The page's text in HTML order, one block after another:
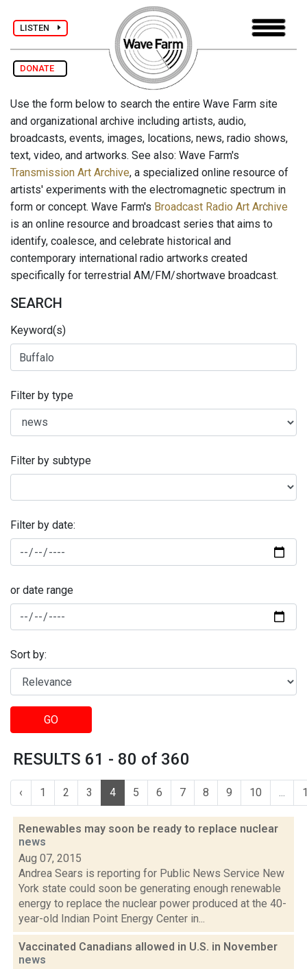
LISTEN
DONATE
Use the form below to search the entire Wave Farm site
and organizational archive including artists, audio,
broadcasts, events, images, locations, news, radio shows,
text, video, and artworks. See also: Wave Farm's
Transmission Art Archive, a specialized online resource of
artists' experiments with the electromagnetic spectrum in
form or concept. Wave Farm's Broadcast Radio Art Archive
is an online resource and broadcast series that aims to
identify, coalesce, and celebrate historical and
contemporary international radio artworks created
specifically for terrestrial AM/FM/shortwave broadcast.
SEARCH
Keyword(s)
Filter by type
Filter by subtype
Filter by date:
or date range
Sort by:
GO
RESULTS 61 - 80 of 360
‹ 1 2 3 4 5 6 7 8 9 10 ...
Renewables may soon be ready to replace nuclear
news
Aug 07, 2015
Andrea Sears is reporting for Public News Service New
York state could soon be generating enough renewable
energy to replace the nuclear power produced at the 40-
year-old Indian Point Energy Center in...
Vaccinated Canadians allowed in U.S. in November
news